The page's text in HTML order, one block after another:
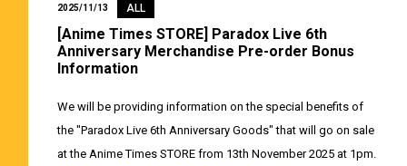
2025/11/13 ALL
[Anime Times STORE] Paradox Live 6th
Anniversary Merchandise Pre-order Bonus
Information
We will be providing information on the special benefits of
the "Paradox Live 6th Anniversary Goods" that will go on sale
at the Anime Times STORE from 13th November 2025 at 1pm.